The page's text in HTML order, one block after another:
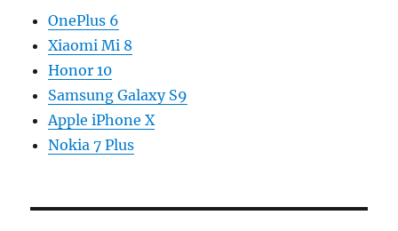
OnePlus 6
Xiaomi Mi 8
Honor 10
Samsung Galaxy S9
Apple iPhone X
Nokia 7 Plus